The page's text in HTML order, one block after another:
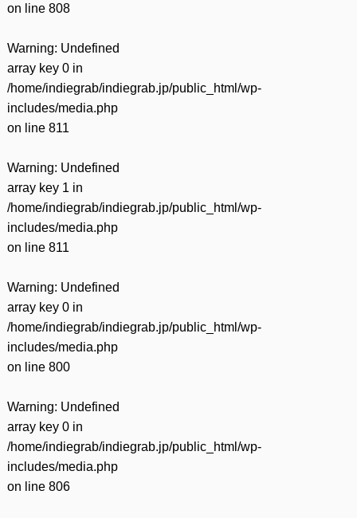
on line 808
Warning: Undefined
array key 0 in
/home/indiegrab/indiegrab.jp/public_html/wp-
includes/media.php
on line 811
Warning: Undefined
array key 1 in
/home/indiegrab/indiegrab.jp/public_html/wp-
includes/media.php
on line 811
Warning: Undefined
array key 0 in
/home/indiegrab/indiegrab.jp/public_html/wp-
includes/media.php
on line 800
Warning: Undefined
array key 0 in
/home/indiegrab/indiegrab.jp/public_html/wp-
includes/media.php
on line 806